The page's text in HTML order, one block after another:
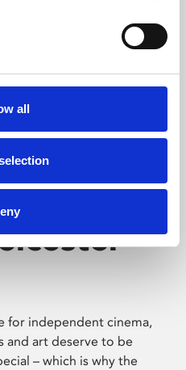
all
skills or education,
workshops and
for independent cinema,
and art deserve to be
– which is why the